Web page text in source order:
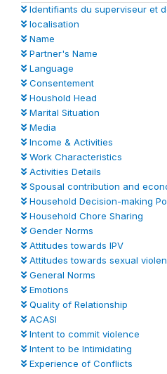
Identifiants du superviseur et
localisation
Name
Partner's Name
Language
Consentement
Houshold Head
Marital Situation
Media
Income & Activities
Work Characteristics
Activities Details
Spousal contribution and
Household Decision-making
Household Chore Sharing
Gender Norms
Attitudes towards IPV
Attitudes towards sexual
General Norms
Emotions
Quality of Relationship
ACASI
Intent to commit violence
Intent to be Intimidating
Experience of Conflicts